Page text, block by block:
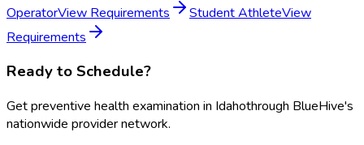
OperatorView Requirements Student AthleteView
Requirements
Ready to Schedule?
Getpreventive health examination in Idahothrough BlueHive's
nationwide provider network.